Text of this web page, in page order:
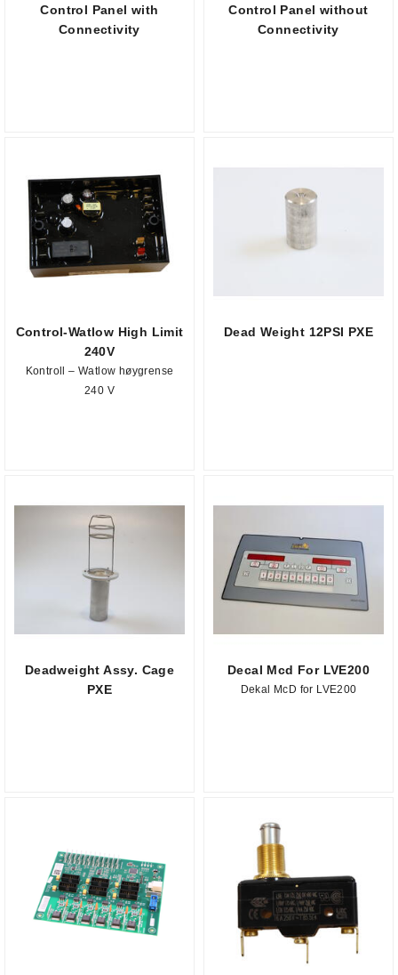
Control Panel with
Connectivity
Control Panel without
Connectivity
Control-Watlow High Limit
240V
Kontroll – Watlow høygrense
240 V
Dead Weight 12PSI PXE
Deadweight Assy. Cage
PXE
Decal Mcd For LVE200
Dekal McD for LVE200